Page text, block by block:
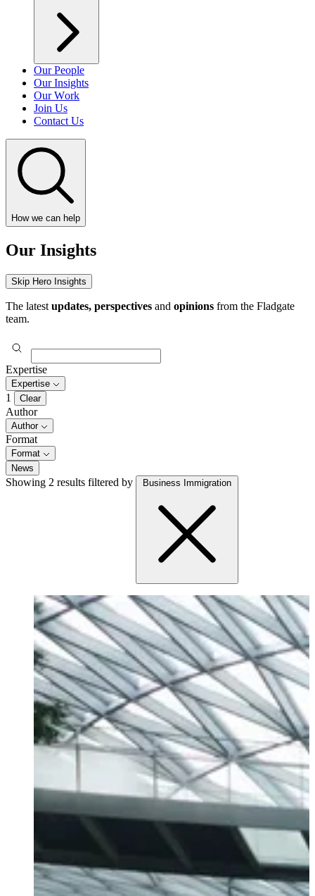
Our People
Our Insights
Our Work
Join Us
Contact Us
How we can help
Our Insights
Skip Hero Insights
The latest updates, perspectives and opinions from the Fladgate
team.
Expertise
Expertise
1 Clear
Author
Author
Format
Format
News
Showing 2 results filtered by Business Immigration